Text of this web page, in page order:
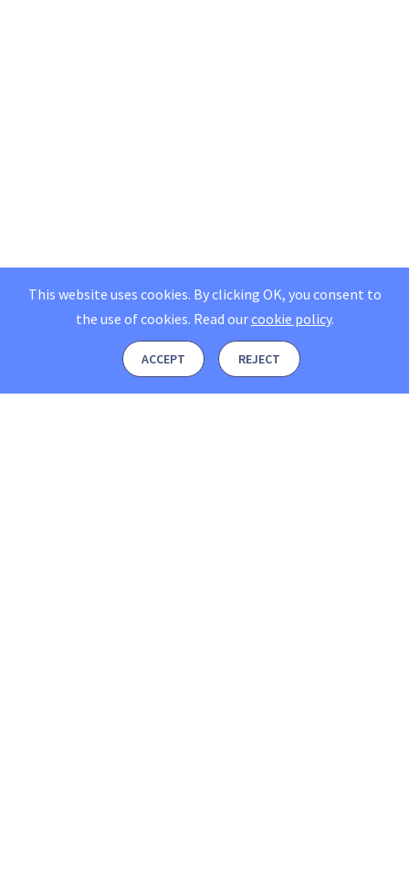
This website uses cookies. By clicking OK, you consent to
the use of cookies. Read ourcookie policy.
ACCEPT REJECT